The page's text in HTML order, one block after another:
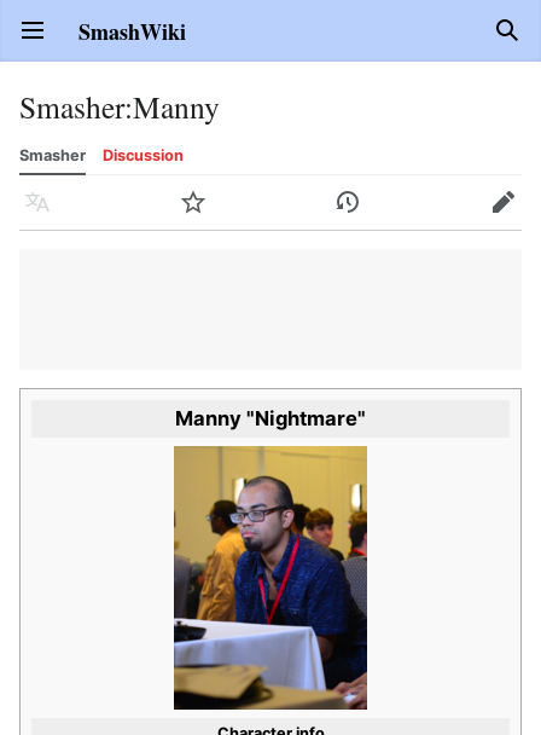
Open main menu SmashWiki
Smasher:Manny
Smasher Discussion
Language Watch History Edit
Manny "Nightmare"